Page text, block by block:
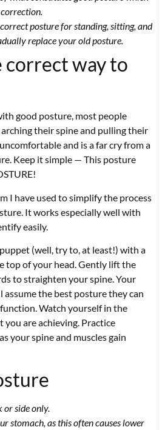
posture for standing, sitting, and
replace your old posture.
correct way to
good posture, most people
their spine and pulling their
and is a far cry from a
Keep it simple — This posture
I have used to simplify the process
It works especially well with
easily.
(well, try to, at least!) with a
top of your head. Gently lift the
to straighten your spine. Your
assume the best posture they can
Watch yourself in the
are achieving. Practice
your spine and muscles gain
or side only.
stomach, as this often causes lower